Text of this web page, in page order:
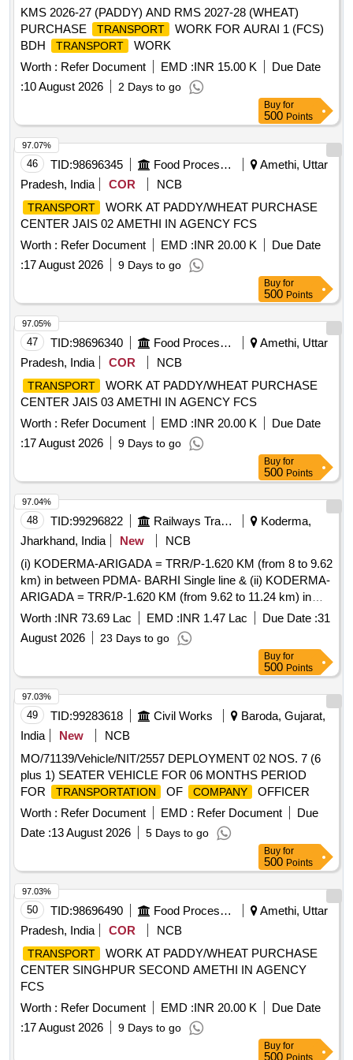
KMS 2026-27 (PADDY) AND RMS 2027-28 (WHEAT)
PURCHASE
TRANSPORT
WORK FOR AURAI 1 (FCS)
BDH
TRANSPORT
WORK
Worth : Refer Document EMD :INR 15.00 K
Due Date
:10 August 2026 2 Days to go
Buy for
500 Points
46 TID:98696345 Food Processing
Amethi, Uttar
Pradesh, India
COR NCB
TRANSPORT
WORK AT PADDY/WHEAT PURCHASE
CENTER JAIS 02 AMETHI IN AGENCY FCS
Worth : Refer Document EMD :INR 20.00 K
Due Date
:17 August 2026 9 Days to go
97.07%
Buy for
500 Points
47 TID:98696340 Food Processing
Amethi, Uttar
Pradesh, India
COR NCB
TRANSPORT
WORK AT PADDY/WHEAT PURCHASE
CENTER JAIS 03 AMETHI IN AGENCY FCS
Worth : Refer Document EMD :INR 20.00 K
Due Date
:17 August 2026 9 Days to go
97.05%
Buy for
500 Points
48 TID:99296822 Railways Transport Services
Koderma,
Jharkhand, India
New
NCB
(i) KODERMA-ARIGADA = TRR/P-1.620 KM (from 8 to 9.62
km) in between PDMA- BARHI Single line & (ii) KODERMA-
ARIGADA = TRR/P-1.620 KM (from 9.62 to 11.24 km) in
between PDMA-BARHI Single line under ADEN/KQR.
Worth :INR 73.69 Lac EMD :INR 1.47 Lac Due Date :31
August 2026
23 Days to go
97.04%
Buy for
500 Points
49 TID:99283618 Civil Works
Baroda, Gujarat,
India
New
NCB
MO/71139/Vehicle/NIT/2557 DEPLOYMENT 02 NOS. 7 (6
plus 1) SEATER VEHICLE FOR 06 MONTHS PERIOD
FOR
TRANSPORTATION OF COMPANY
OFFICER
Worth : Refer Document EMD : Refer Document
Due
Date :13 August 2026 5 Days to go
97.03%
Buy for
500 Points
50 TID:98696490 Food Processing
Amethi, Uttar
Pradesh, India
COR NCB
TRANSPORT
WORK AT PADDY/WHEAT PURCHASE
CENTER SINGHPUR SECOND AMETHI IN AGENCY
FCS
Worth : Refer Document EMD :INR 20.00 K
Due Date
:17 August 2026 9 Days to go
97.03%
Buy for
500